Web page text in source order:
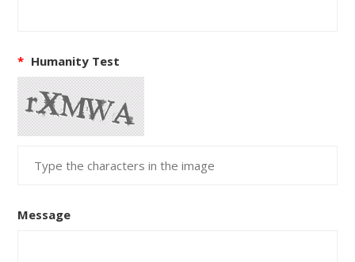
* Humanity Test
Message